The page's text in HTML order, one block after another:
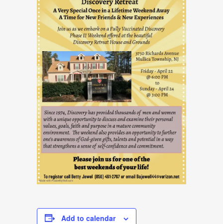
Add to calendar